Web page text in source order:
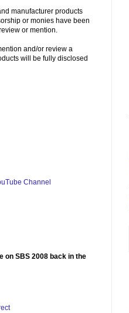
manufacturer products
or monies have been
or mention.
and/or review a
will be fully disclosed
Channel
on SBS 2008 back in the